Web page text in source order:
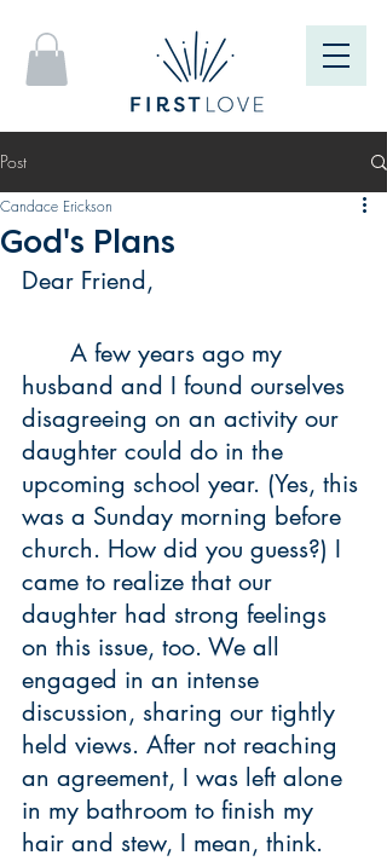
Post
God's Plans
Candace Erickson
Dear Friend,
husband and I found ourselves
disagreeing on an activity our
daughter could do in the
upcoming school year. (Yes, this
was a Sunday morning before
church. How did you guess?) I
came to realize that our
daughter had strong feelings
on this issue, too. We all
engaged in an intense
discussion, sharing our tightly
held views. After not reaching
an agreement, I was left alone
in my bathroom to finish my
hair and stew, I mean, think.